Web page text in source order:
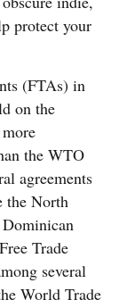
protect your
(FTAs) in
on the
the WTO
agreements
the North
Trade
several
World Trade